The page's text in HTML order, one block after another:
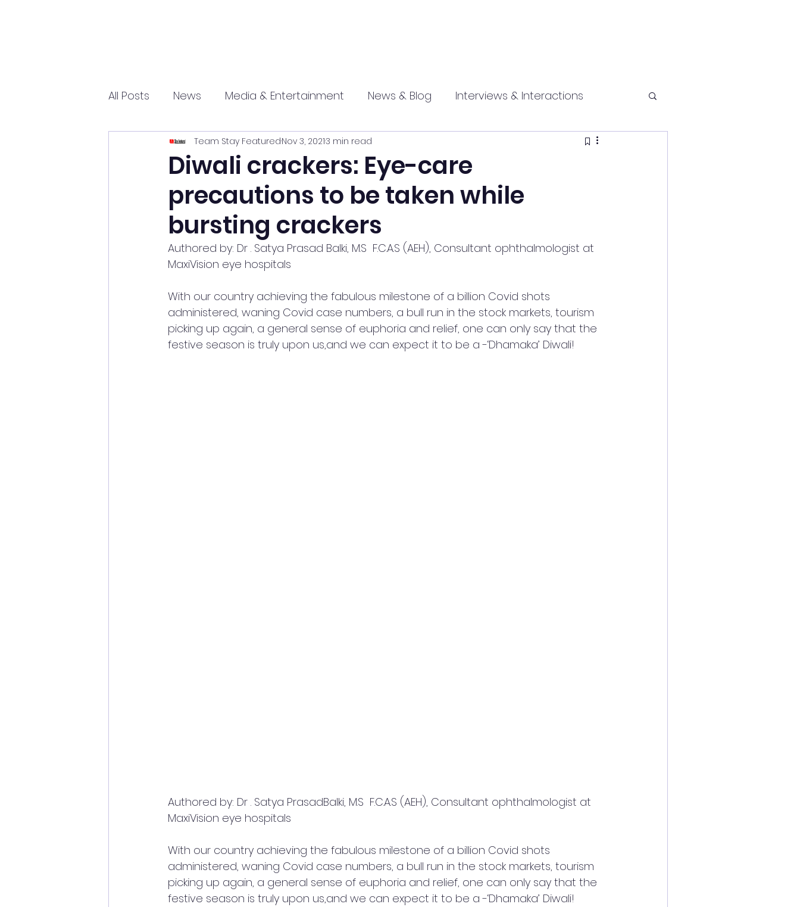
All Posts News Media & Entertainment News & Blog Interviews & Interactions
Entrepreneurship Promotional Health and fitness
Science and Tech marathi press
Diwali crackers: Eye-care
precautions to be taken while
bursting crackers
Team Stay FeaturedNov 3, 20213 min read
Authored by: Dr . Satya Prasad Balki, M.S  F.C.A.S (AEH), Consultant ophthalmologist at
MaxiVision eye hospitals
With our country achieving the fabulous milestone of a billion Covid shots
administered, waning Covid case numbers, a bull run in the stock markets, tourism
picking up again, a general sense of euphoria and relief, one can only say that the
festive season is truly upon us,and we can expect it to be a -‘Dhamaka’ Diwali!
Authored by: Dr . Satya PrasadBalki, M.S  F.C.A.S (AEH), Consultant ophthalmologist at
MaxiVision eye hospitals
With our country achieving the fabulous milestone of a billion Covid shots
administered, waning Covid case numbers, a bull run in the stock markets, tourism
picking up again, a general sense of euphoria and relief, one can only say that the
festive season is truly upon us,and we can expect it to be a -‘Dhamaka’ Diwali!